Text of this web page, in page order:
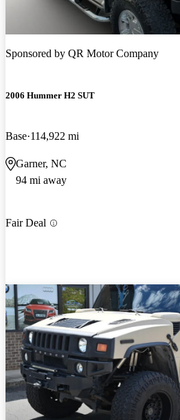
Sponsored by QR Motor Company
2006 Hummer H2 SUT
Base 114,922 mi
Garner, NC
94 mi away
Fair Deal